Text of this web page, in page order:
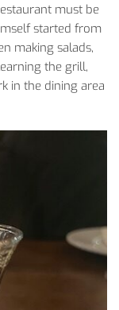
must be
started from
making salads,
the grill,
in the dining area